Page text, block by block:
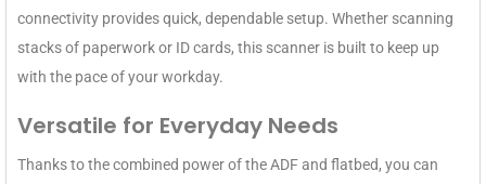
connectivity provides quick, dependable setup. Whether scanning
stacks of paperwork or ID cards, this scanner is built to keep up
with the pace of your workday.
Versatile for Everyday Needs
Thanks to the combined power of the ADF and flatbed, you can